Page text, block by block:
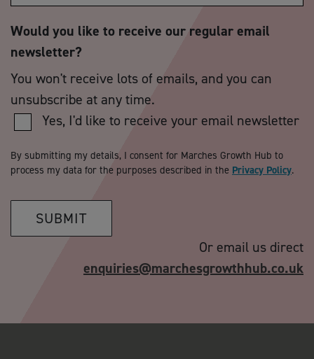
Would you like to receive our regular email
newsletter?
You won't receive lots of emails, and you can
unsubscribe at any time.
Yes, I'd like to receive your email newsletter
By submitting my details, I consent for Marches Growth Hub to
process my data for the purposes described in the Privacy Policy.
SUBMIT
Or email us direct
enquiries@marchesgrowthhub.co.uk